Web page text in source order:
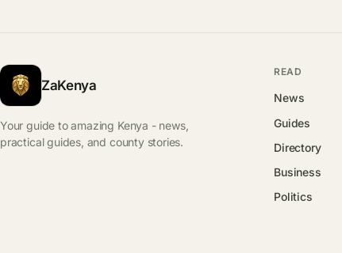
ZaKenya
Your guide to amazing Kenya - news,
practical guides, and county stories.
READ
News
Guides
Directory
Business
Politics